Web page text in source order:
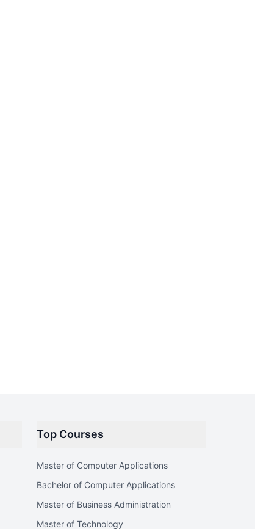
Top Courses
Master of Computer Applications
Bachelor of Computer Applications
Master of Business Administration
Master of Technology